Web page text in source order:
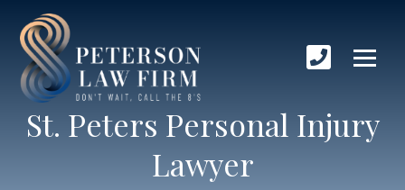
St. Peters Personal Injury
Lawyer